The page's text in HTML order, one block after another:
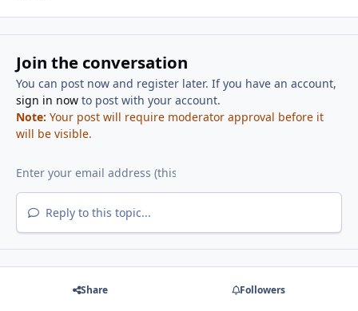
Join the conversation
You can post now and register later. If you have an account,
sign in nowto post with your account.
Note: Your post will require moderator approval before it
will be visible.
Reply to this topic...
Share Followers